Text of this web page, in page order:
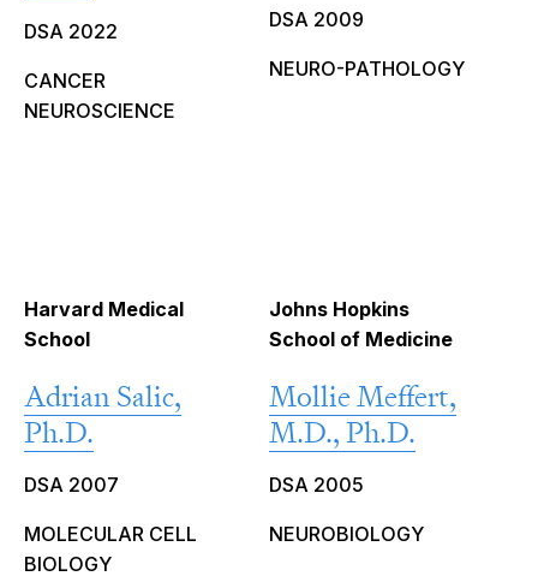
DSA 2022
CANCER
NEUROSCIENCE
DSA 2009
NEURO-PATHOLOGY
Harvard Medical
School
Adrian Salic,
Ph.D.
DSA 2007
MOLECULAR CELL
BIOLOGY
Johns Hopkins
School of Medicine
Mollie Meffert,
M.D., Ph.D.
DSA 2005
NEUROBIOLOGY